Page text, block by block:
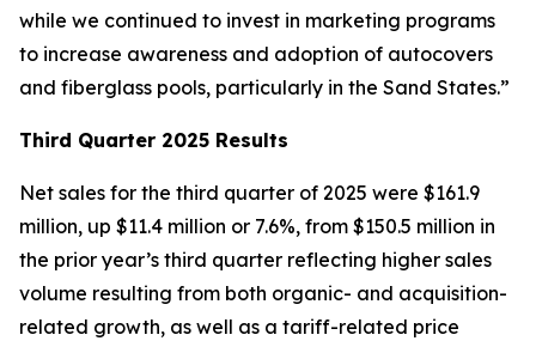
while we continued to invest in marketing programs
to increase awareness and adoption of autocovers
and fiberglass pools, particularly in the Sand States.”
Third Quarter 2025 Results
Net sales for the third quarter of 2025 were $161.9
million, up $11.4 million or 7.6%, from $150.5 million in
the prior year’s third quarter reflecting higher sales
volume resulting from both organic- and acquisition-
related growth, as well as a tariff-related price